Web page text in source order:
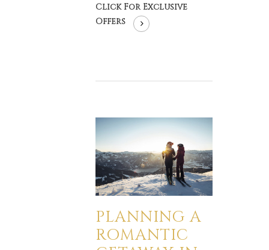
Click For Exclusive
Offers
PLANNING A
ROMANTIC